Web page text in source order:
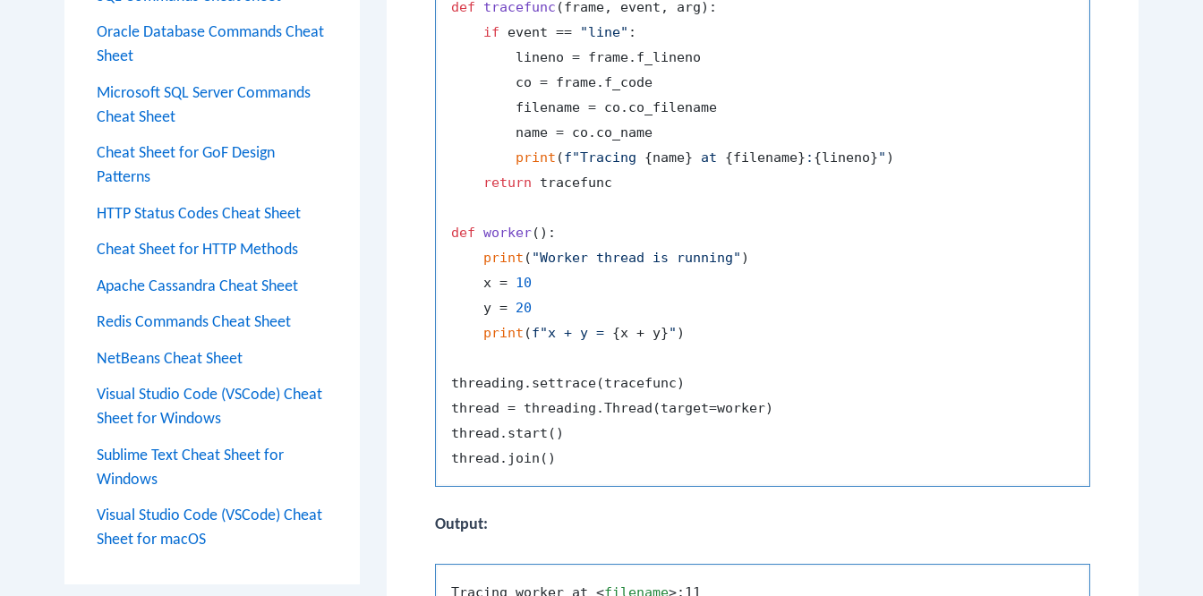
Oracle Database Commands Cheat
Sheet
Microsoft SQL Server Commands
Cheat Sheet
Cheat Sheet for GoF Design
Patterns
HTTP Status Codes Cheat Sheet
Cheat Sheet for HTTP Methods
Apache Cassandra Cheat Sheet
Redis Commands Cheat Sheet
NetBeans Cheat Sheet
Visual Studio Code (VSCode) Cheat
Sheet for Windows
Sublime Text Cheat Sheet for
Windows
Visual Studio Code (VSCode) Cheat
Sheet for macOS
def tracefunc (frame, event, arg):
if event == "line" :
        lineno = frame.f_lineno
        co = frame.f_code
        filename = co.co_filename
        name = co.co_name
print (f"Tracing {name} at {filename} : {lineno}" )
return tracefunc
def worker():
print ( "Worker thread is running" )
    x =
10
    y =
20
print (f"x + y = {x + y}" )
threading.settrace(tracefunc)
thread = threading.Thread(target=worker)
thread.start()
Output:
Tracing worker at <filename>:11